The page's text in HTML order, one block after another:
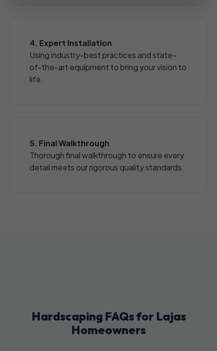
4. Expert Installation
Using industry-best practices and state-
of-the-art equipment to bring your vision to
life.
5. Final Walkthrough
Thorough final walkthrough to ensure every
detail meets our rigorous quality standards.
Hardscaping FAQs for Lajas
Homeowners